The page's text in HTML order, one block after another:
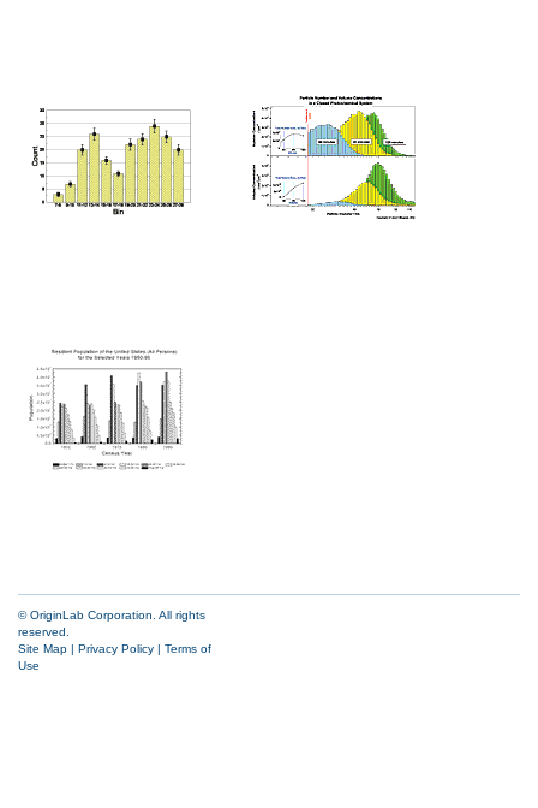
© OriginLab Corporation. All rights
reserved.
Site Map | Privacy Policy | Terms of
Use